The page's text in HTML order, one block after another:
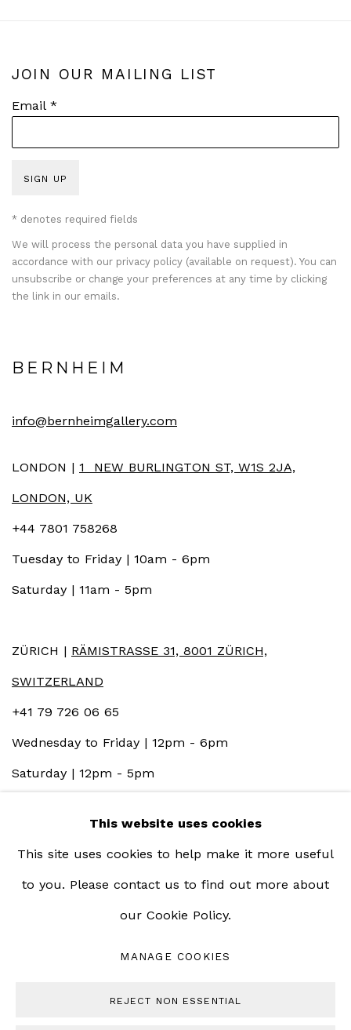
JOIN OUR MAILING LIST
Email *
SIGN UP
* denotes required fields
We will process the personal data you have supplied in
accordance with our privacy policy (available on request). You can
unsubscribe or change your preferences at any time by clicking
the link in our emails.
BERNHEIM
info@bernheimgallery.com
LONDON | 1 NEW BURLINGTON ST, W1S 2JA,
LONDON, UK
+44 7801 758268
Tuesday to Friday | 10am - 6pm
Saturday | 11am - 5pm
ZÜRICH | RÄMISTRASSE 31, 8001 ZÜRICH,
SWITZERLAND
+41 79 726 06 65
Wednesday to Friday | 12pm - 6pm
Saturday | 12pm - 5pm
This website uses cookies
This site uses cookies to help make it more useful
to you. Please contact us to find out more about
our Cookie Policy.
MANAGE COOKIES
REJECT NON ESSENTIAL